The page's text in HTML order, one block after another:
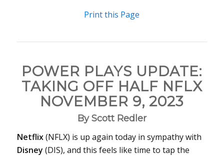
Print this Page
POWER PLAYS UPDATE:
TAKING OFF HALF NFLX
NOVEMBER 9, 2023
By Scott Redler
Netflix(NFLX) is up again today in sympathy with
Disney (DIS), and this feels like time to tap the